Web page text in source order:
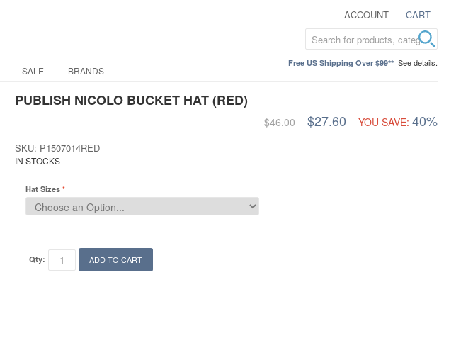
ACCOUNT CART
Free US Shipping Over $99** See details.
SALE BRANDS
PUBLISH NICOLO BUCKET HAT (RED)
$46.00 $27.60 YOU SAVE: 40%
SKU: P1507014RED
IN STOCKS
Hat Sizes
Qty: ADD TO CART